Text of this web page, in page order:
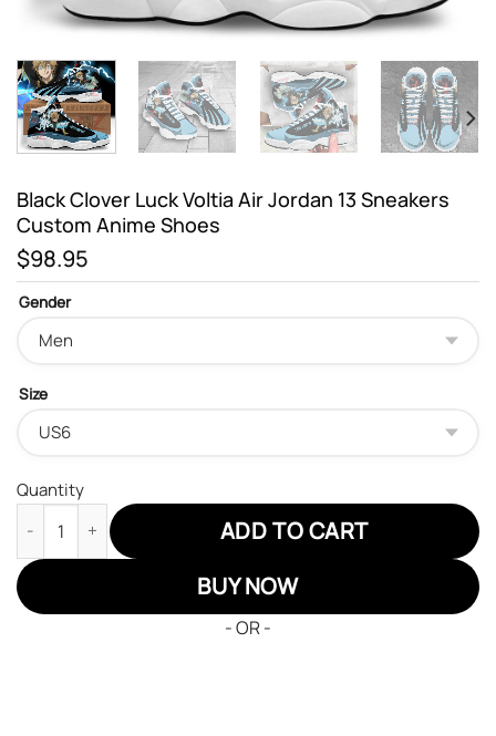
Black Clover Luck Voltia Air Jordan 13 Sneakers
Custom Anime Shoes
$98.95
Gender
Size
Quantity
Black Clover Luck Voltia Air Jordan 13 Sneakers Custom Anime
ADD TO CART
BUY NOW
- OR -